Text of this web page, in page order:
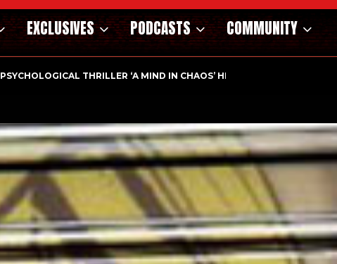
EXCLUSIVES PODCASTS COMMUNITY
PSYCHOLOGICAL THRILLER ‘A MIND IN CHAOS’ HITS…